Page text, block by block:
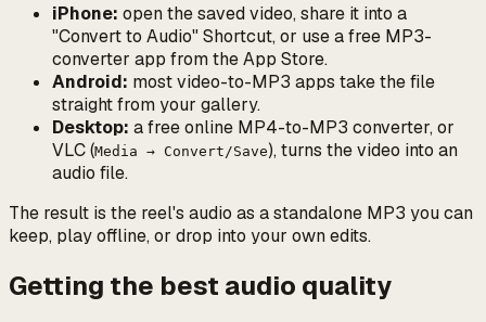
iPhone: open the saved video, share it into a
"Convert to Audio" Shortcut, or use a free MP3-
converter app from the App Store.
Android: most video-to-MP3 apps take the file
straight from your gallery.
Desktop: a free online MP4-to-MP3 converter, or
VLC (Media → Convert/Save), turns the video into an
audio file.
The result is the reel's audio as a standalone MP3 you can
keep, play offline, or drop into your own edits.
Getting the best audio quality